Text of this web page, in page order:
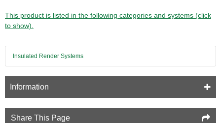
This product is listed in the following categories and systems (click
to show).
Insulated Render Systems
Information
Share This Page